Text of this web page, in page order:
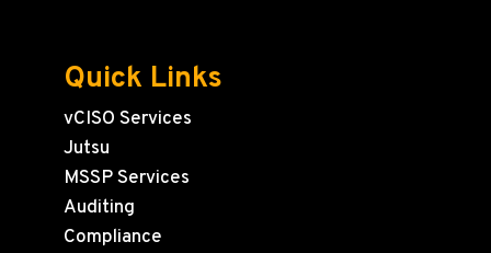
Quick Links
vCISO Services
Jutsu
MSSP Services
Auditing
Compliance